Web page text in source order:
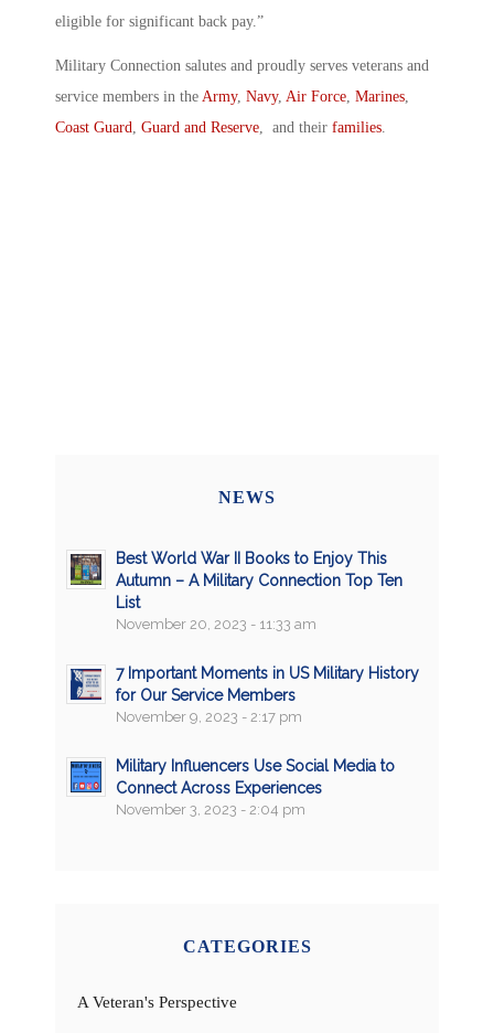
eligible for significant back pay.”
Military Connection salutes and proudly serves veterans and
service members in the Army, Navy, Air Force Marines
Coast Guard Guard and Reserve , and their families
NEWS
Best World War II Books to Enjoy This
Autumn – A Military Connection Top Ten
List
November 20, 2023 - 11:33 am
7 Important Moments in US Military History
for Our Service Members
November 9, 2023 - 2:17 pm
Military Influencers Use Social Media to
Connect Across Experiences
November 3, 2023 - 2:04 pm
CATEGORIES
A Veteran's Perspective